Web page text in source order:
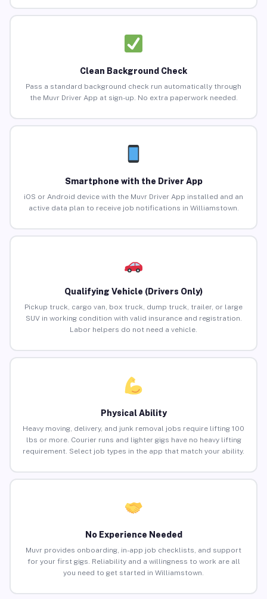
Clean Background Check
Pass a standard background check run automatically through
the Muvr Driver App at sign-up. No extra paperwork needed.
Smartphone with the Driver App
iOS or Android device with the Muvr Driver App installed and an
active data plan to receive job notifications in Williamstown.
Qualifying Vehicle (Drivers Only)
Pickup truck, cargo van, box truck, dump truck, trailer, or large
SUV in working condition with valid insurance and registration.
Labor helpers do not need a vehicle.
Physical Ability
Heavy moving, delivery, and junk removal jobs require lifting 100
lbs or more. Courier runs and lighter gigs have no heavy lifting
requirement. Select job types in the app that match your ability.
No Experience Needed
Muvr provides onboarding, in-app job checklists, and support
for your first gigs. Reliability and a willingness to work are all
you need to get started in Williamstown.